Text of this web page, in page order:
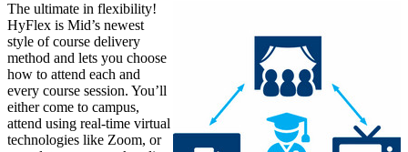
The ultimate in flexibility!
HyFlex is Mid’s newest
style of course delivery
method and lets you choose
how to attend each and
every course session. You’ll
either come to campus,
attend using real-time virtual
technologies like Zoom, or